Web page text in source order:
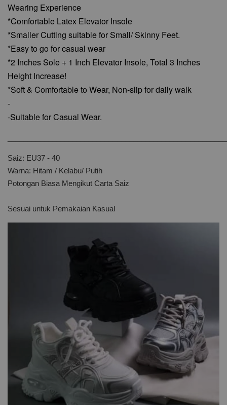
Wearing Experience
*Comfortable Latex Elevator Insole
*Smaller Cutting suitable for Small/ Skinny Feet.
*Easy to go for casual wear
*2 Inches Sole + 1 Inch Elevator Insole, Total 3 Inches
Height Increase!
*Soft & Comfortable to Wear, Non-slip for daily walk
-
-Suitable for Casual Wear.
Saiz: EU37 - 40
Warna: Hitam / Kelabu/ Putih
Potongan Biasa Mengikut Carta Saiz
Sesuai untuk Pemakaian Kasual